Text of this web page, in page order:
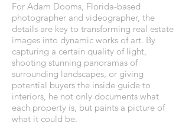
For Adam Dooms, Florida-based
photographer and videographer, the
details are key to transforming real estate
images into dynamic works of art. By
capturing a certain quality of light,
shooting stunning panoramas of
surrounding landscapes, or giving
potential buyers the inside guide to
interiors, he not only documents what
each property is, but paints a picture of
what it could be.